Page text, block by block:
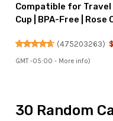
Compatible for
Cup | BPA-Free | Rose
(475203263)
GMT -05:00 - More info)
30 Random